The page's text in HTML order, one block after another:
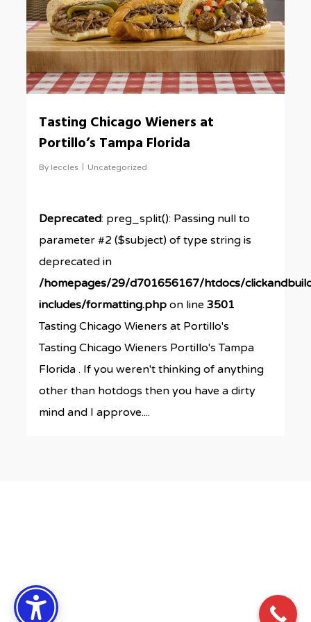
Tasting Chicago Wieners at
Portillo’s Tampa Florida
By leccles Uncategorized
Deprecated: preg_split(): Passing null to
parameter #2 ($subject) of type string is
deprecated in
/homepages/29/d701656167/htdocs/
includes/formatting.php on line3501
Tasting Chicago Wieners at Portillo's
Tasting Chicago Wieners Portillo's Tampa
Florida . If you weren't thinking of anything
other than hotdogs then you have a dirty
mind and I approve....